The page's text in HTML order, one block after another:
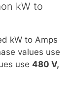
kW to
kW to Amps
values use
use 480 V,